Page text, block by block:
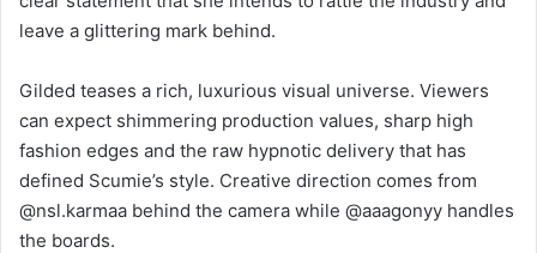
leave a glittering mark behind.
Gilded teases a rich, luxurious visual universe. Viewers
can expect shimmering production values, sharp high
fashion edges and the raw hypnotic delivery that has
defined Scumie’s style. Creative direction comes from
@nsl.karmaa behind the camera while @aaagonyy handles
the boards.